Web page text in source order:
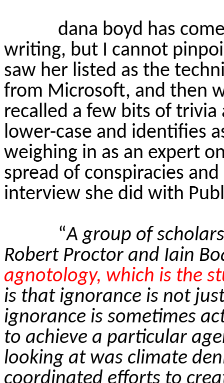
dana boyd has
writing, but I cannot
saw her listed as the
from Microsoft, and then
recalled a few bits of
lower-case and identifies
weighing in as an expert
spread of conspiracies
interview she did with
“A group of
Robert Proctor and Iain
agnotology, which is the
is that ignorance is not
ignorance is sometimes
to achieve a particular
looking at was climate